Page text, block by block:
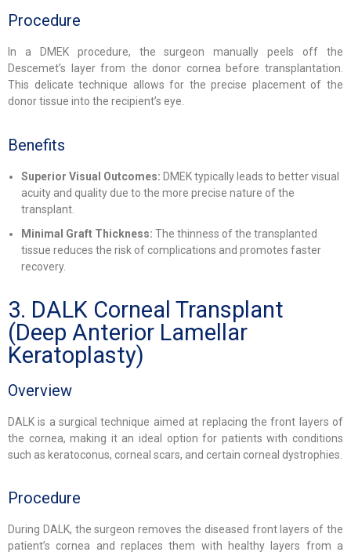
Procedure
In a DMEK procedure, the surgeon manually peels off the
Descemet’s layer from the donor cornea before transplantation.
This delicate technique allows for the precise placement of the
donor tissue into the recipient’s eye.
Benefits
Superior Visual Outcomes: DMEK typically leads to better visual
acuity and quality due to the more precise nature of the
transplant.
Minimal Graft Thickness: The thinness of the transplanted
tissue reduces the risk of complications and promotes faster
recovery.
3. DALK Corneal Transplant
(Deep Anterior Lamellar
Keratoplasty)
Overview
DALK is a surgical technique aimed at replacing the front layers of
the cornea, making it an ideal option for patients with conditions
such as keratoconus, corneal scars, and certain corneal dystrophies.
Procedure
During DALK, the surgeon removes the diseased front layers of the
patient’s cornea and replaces them with healthy layers from a